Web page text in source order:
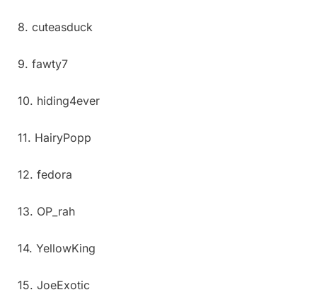
8. cuteasduck
9. fawty7
10. hiding4ever
11. HairyPopp
12. fedora
13. OP_rah
14. YellowKing
15. JoeExotic